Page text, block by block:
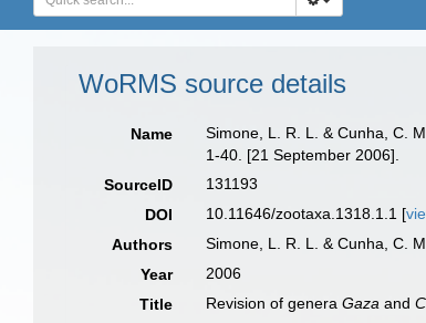
WoRMS source details
Name Simone, L. R. L. & Cunha, C.
1-40. [21 September 2006].
SourceID
131193
DOI
10.11646/zootaxa.1318.1.1 [
Authors
Simone, L. R. L. & Cunha, C. M.
Year
2006
Title
Revision of generaGaza and